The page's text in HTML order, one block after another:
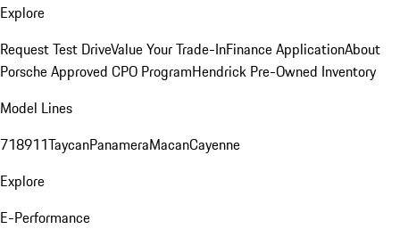
Explore
Request Test DriveValue Your Trade-InFinance ApplicationAbout
Porsche Approved CPO ProgramHendrick Pre-Owned Inventory
Model Lines
718911TaycanPanameraMacanCayenne
Explore
E-Performance